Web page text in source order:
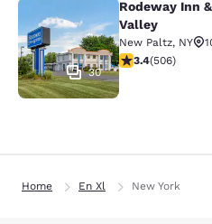
Rodeway Inn &
30
Rodeway Inn
Valley
New Paltz, NY
3.42 stars rating.
3.4(506)
Home En Xl New York